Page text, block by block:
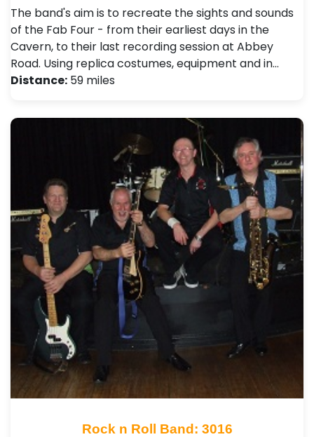
The band's aim is to recreate the sights and sounds
of the Fab Four - from their earliest days in the
Cavern, to their last recording session at Abbey
Road. Using replica costumes, equipment and in…
Distance: 59 miles
Rock n Roll Band: 3016